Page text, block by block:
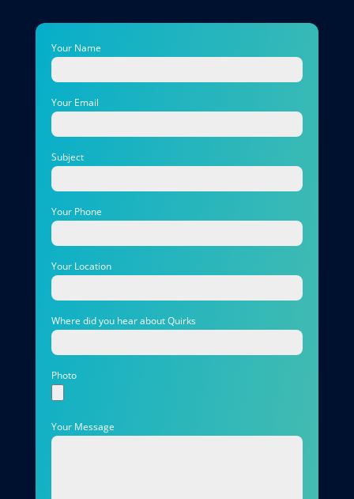
Your Name
Your Email
Subject
Your Phone
Your Location
Where did you hear about Quirks
Photo
Your Message